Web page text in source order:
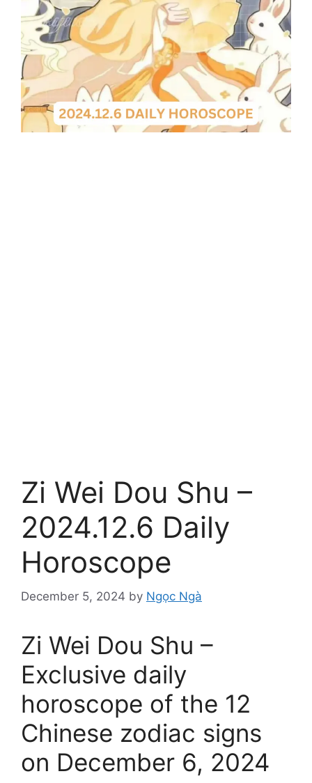
Zi Wei Dou Shu –
2024.12.6 Daily
Horoscope
December 5, 2024 by Ngọc Ngà
Zi Wei Dou Shu –
Exclusive daily
horoscope of the 12
Chinese zodiac signs
on December 6, 2024